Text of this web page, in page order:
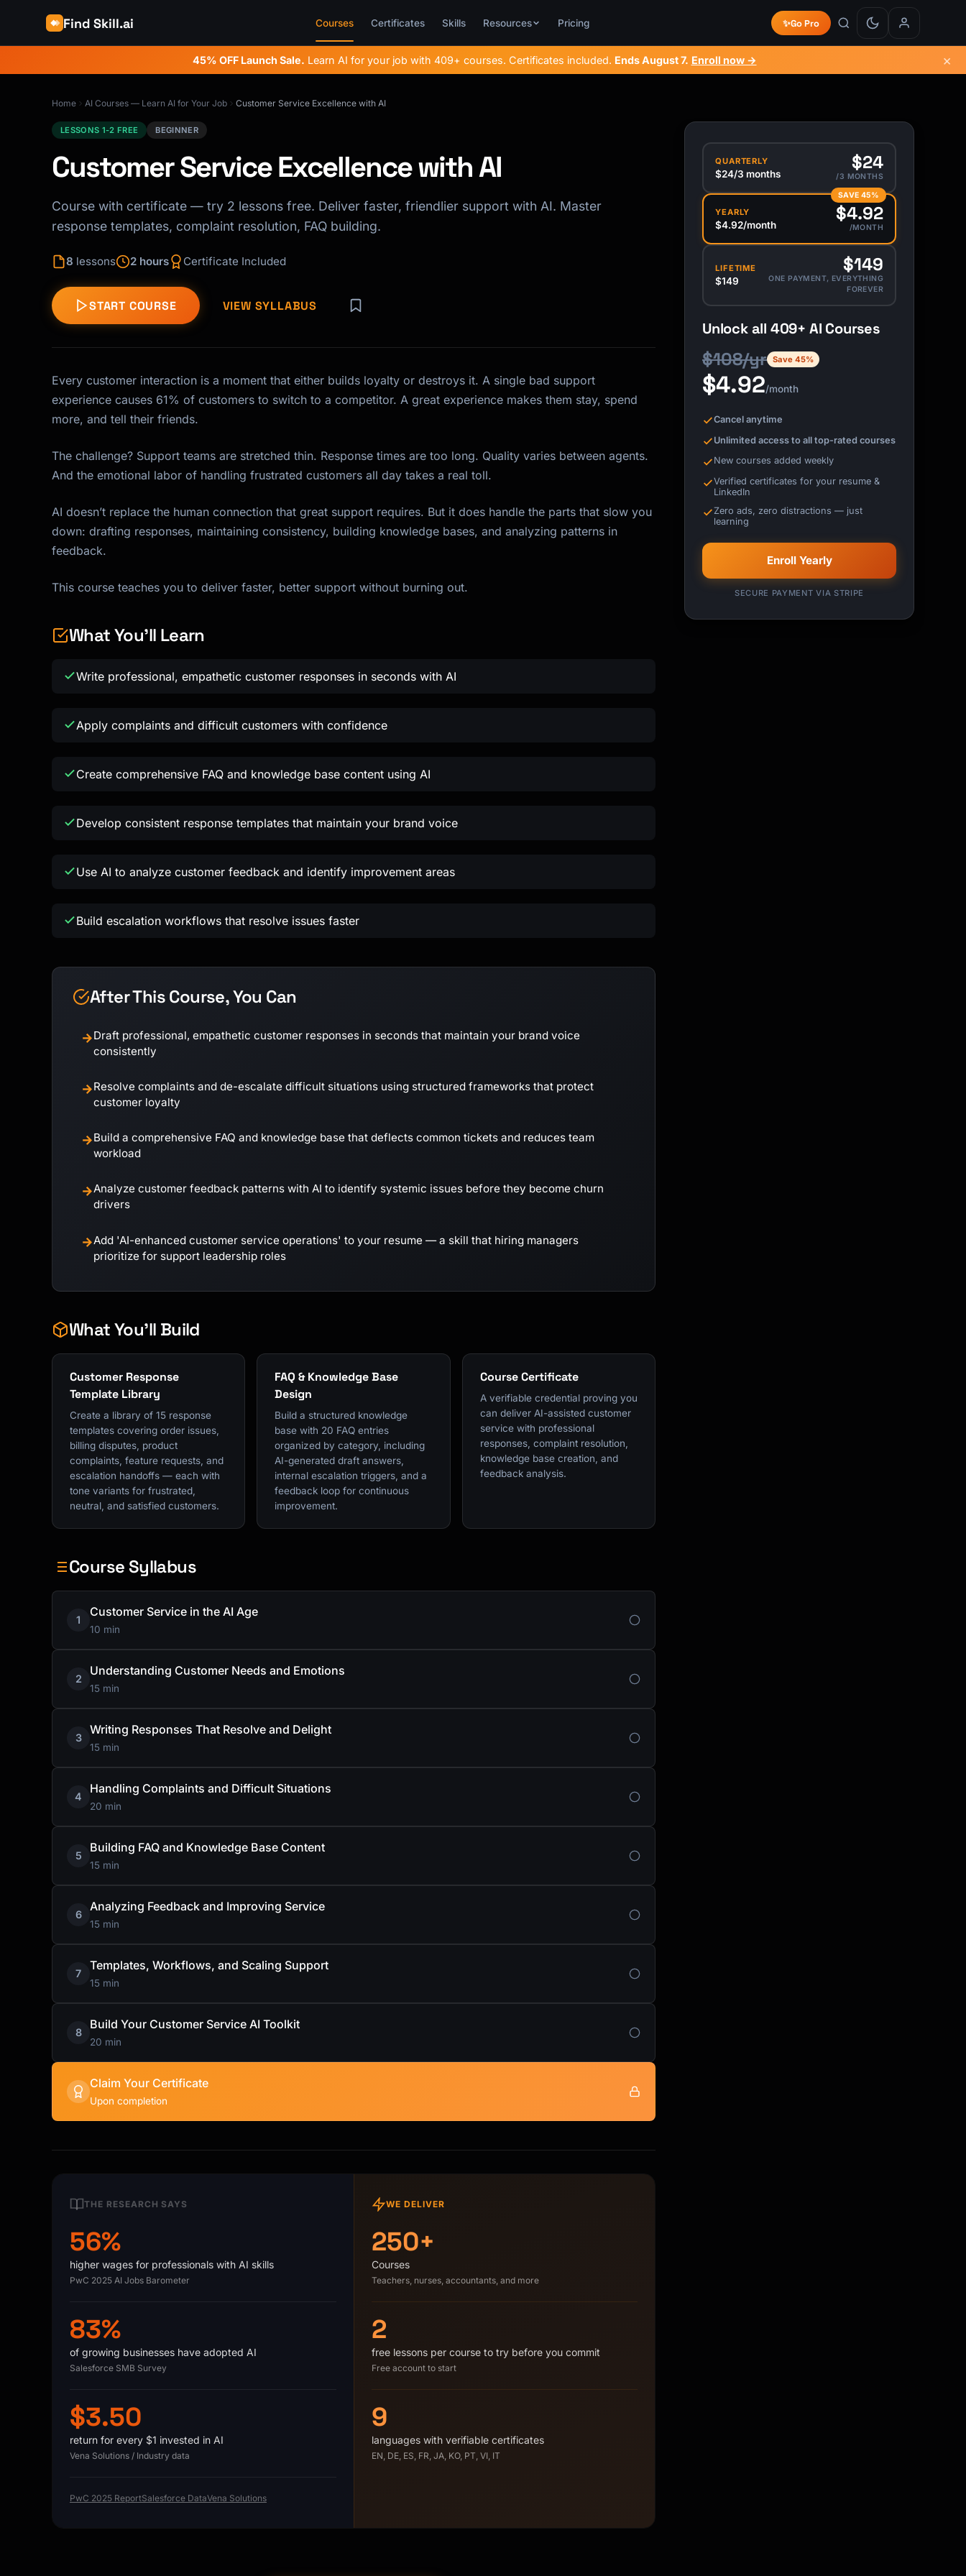
Find Skill.ai Courses Certificates Skills Resources Pricing ✨Go Pro
45% OFF Launch Sale. Learn AI for your job with 409+ courses. Certificates included. EndsAugust 7. Enroll now → ×
Home AI Courses — Learn AI for Your Job Customer Service Excellence with AI
LESSONS 1-2 FREE BEGINNER
Customer Service Excellence with AI
Course with certificate — try 2 lessons free. Deliver faster, friendlier support with AI. Master
response templates, complaint resolution, FAQ building.
8 lessons 2 hours Certificate Included
START COURSE VIEW SYLLABUS
Every customer interaction is a moment that either builds loyalty or destroys it. A single bad support
experience causes 61% of customers to switch to a competitor. A great experience makes them stay, spend
more, and tell their friends.
The challenge? Support teams are stretched thin. Response times are too long. Quality varies between agents.
And the emotional labor of handling frustrated customers all day takes a real toll.
AI doesn’t replace the human connection that great support requires. But it does handle the parts that slow you
down: drafting responses, maintaining consistency, building knowledge bases, and analyzing patterns in
feedback.
This course teaches you to deliver faster, better support without burning out.
What You'll Learn
Write professional, empathetic customer responses in seconds with AI
Apply complaints and difficult customers with confidence
Create comprehensive FAQ and knowledge base content using AI
Develop consistent response templates that maintain your brand voice
Use AI to analyze customer feedback and identify improvement areas
Build escalation workflows that resolve issues faster
After This Course, You Can
→Draft professional, empathetic customer responses in seconds that maintain your brand voice
consistently
→Resolve complaints and de-escalate difficult situations using structured frameworks that protect
customer loyalty
→Build a comprehensive FAQ and knowledge base that deflects common tickets and reduces team
workload
→Analyze customer feedback patterns with AI to identify systemic issues before they become churn
drivers
→Add 'AI-enhanced customer service operations' to your resume — a skill that hiring managers
prioritize for support leadership roles
What You'll Build
Customer Response
Template Library
Create a library of 15 response
templates covering order issues,
billing disputes, product
complaints, feature requests, and
escalation handoffs — each with
tone variants for frustrated,
neutral, and satisfied customers.
FAQ & Knowledge Base
Design
Build a structured knowledge
base with 20 FAQ entries
organized by category, including
AI-generated draft answers,
internal escalation triggers, and a
feedback loop for continuous
improvement.
Course Certificate
A verifiable credential proving you
can deliver AI-assisted customer
service with professional
responses, complaint resolution,
knowledge base creation, and
feedback analysis.
Course Syllabus
1
Customer Service in the AI Age
10 min
2
Understanding Customer Needs and Emotions
15 min
3
Writing Responses That Resolve and Delight
15 min
4
Handling Complaints and Difficult Situations
20 min
5
Building FAQ and Knowledge Base Content
15 min
6
Analyzing Feedback and Improving Service
15 min
7
Templates, Workflows, and Scaling Support
15 min
8
Build Your Customer Service AI Toolkit
20 min
Claim Your Certificate
Upon completion
THE RESEARCH SAYS
56%
higher wages for professionals with AI skills
PwC 2025 AI Jobs Barometer
83%
of growing businesses have adopted AI
Salesforce SMB Survey
$3.50
return for every $1 invested in AI
Vena Solutions / Industry data
PwC 2025 ReportSalesforce DataVena Solutions
WE DELIVER
250+
Courses
Teachers, nurses, accountants, and more
2
free lessons per course to try before you commit
Free account to start
9
languages with verifiable certificates
EN, DE, ES, FR, JA, KO, PT, VI, IT
QUARTERLY
$24/3 months
$24
/3 MONTHS
SAVE 45%
YEARLY
$4.92/month
$4.92
/MONTH
LIFETIME
$149
$149
ONE PAYMENT, EVERYTHING
FOREVER
Unlock all 409+ AI Courses
$108/yr Save 45%
$4.92/month
Cancel anytime
Unlimited access to all top-rated courses
New courses added weekly
Verified certificates for your resume &
LinkedIn
Zero ads, zero distractions — just
learning
Enroll Yearly
SECURE PAYMENT VIA STRIPE